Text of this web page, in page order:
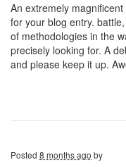
An extremely
for your blog entry.
of methodologies in the
precisely looking for. A
and please keep it up.
Posted 8 months ago by